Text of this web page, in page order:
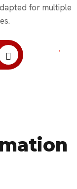
for multiple